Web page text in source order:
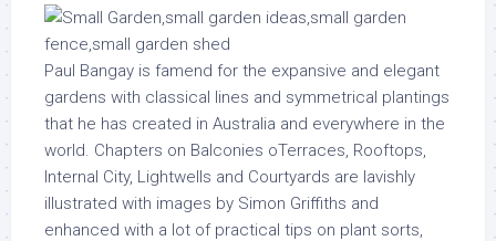
Paul Bangay is famend for the expansive and elegant
gardens with classical lines and symmetrical plantings
that he has created in Australia and everywhere in the
world. Chapters on Balconies oTerraces, Rooftops,
Internal City, Lightwells and Courtyards are lavishly
illustrated with images by Simon Griffiths and
enhanced with a lot of practical tips on plant sorts,